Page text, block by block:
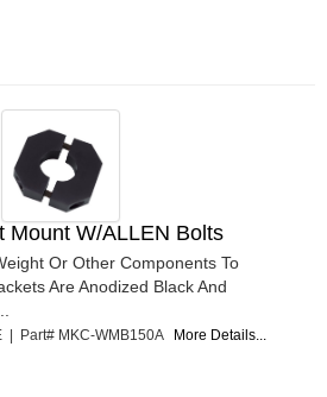
Mount W/ALLEN Bolts
Or Other Components To
Are Anodized Black And
| Part# MKC-WMB150A More Details...